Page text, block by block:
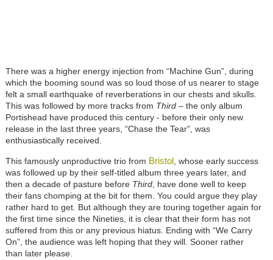
There was a higher energy injection from “Machine Gun”, during
which the booming sound was so loud those of us nearer to stage
felt a small earthquake of reverberations in our chests and skulls.
This was followed by more tracks from Third – the only album
Portishead have produced this century - before their only new
release in the last three years, “Chase the Tear”, was
enthusiastically received.
This famously unproductive trio from Bristol, whose early success
was followed up by their self-titled album three years later, and
then a decade of pasture before Third, have done well to keep
their fans chomping at the bit for them. You could argue they play
rather hard to get. But although they are touring together again for
the first time since the Nineties, it is clear that their form has not
suffered from this or any previous hiatus. Ending with “We Carry
On”, the audience was left hoping that they will. Sooner rather
than later please.